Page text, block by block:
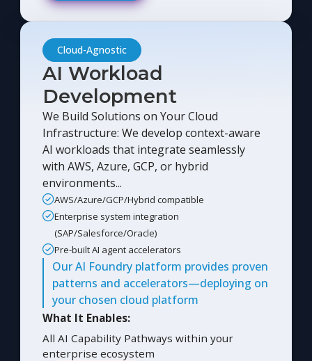
Cloud-Agnostic
AI Workload
Development
We Build Solutions on Your Cloud
Infrastructure: We develop context-aware
AI workloads that integrate seamlessly
with AWS, Azure, GCP, or hybrid
environments...
AWS/Azure/GCP/Hybrid compatible
Enterprise system integration
(SAP/Salesforce/Oracle)
Pre-built AI agent accelerators
Our AI Foundry platform provides proven
patterns and accelerators—deploying on
your chosen cloud platform
What It Enables:
All AI Capability Pathways within your
enterprise ecosystem